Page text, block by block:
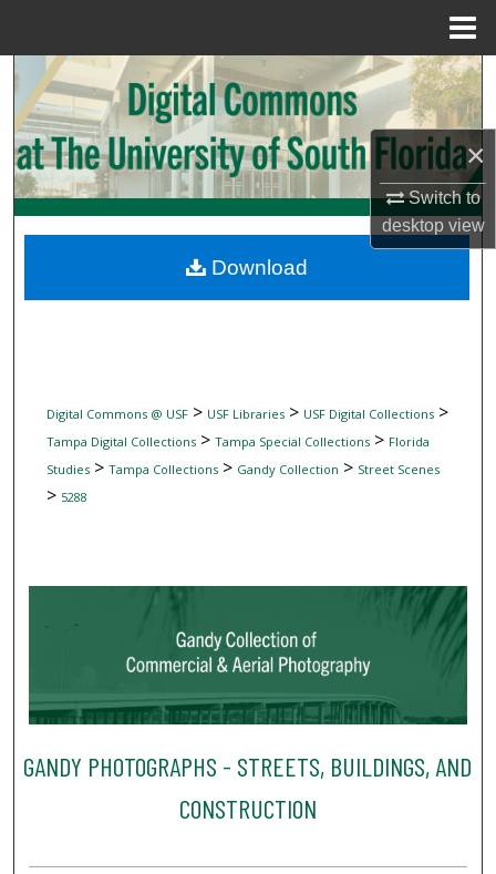
×
Switch to
desktopview
Search
Browse Collections
My Account
Digital Commons Network™
Digital Commons @ USF> USF Libraries> USF Digital Collections>
Tampa Digital Collections> Tampa Special Collections> Florida
Studies> Tampa Collections> Gandy Collection > Street Scenes
> 5288
GANDY PHOTOGRAPHS - STREETS, BUILDINGS, AND
CONSTRUCTION
Download